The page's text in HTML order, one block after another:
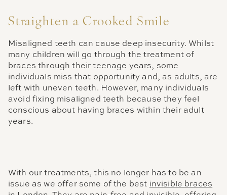
Straighten a Crooked Smile
Misaligned teeth can cause deep insecurity. Whilst
many children will go through the treatment of
braces through their teenage years, some
individuals miss that opportunity and, as adults, are
left with uneven teeth. However, many individuals
avoid fixing misaligned teeth because they feel
conscious about having braces within their adult
years.
With our treatments, this no longer has to be an
issue as we offer some of the best invisible braces